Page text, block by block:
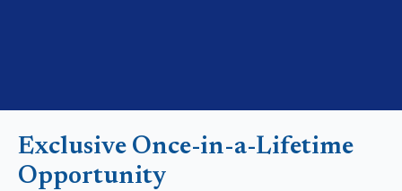
Exclusive Once-in-a-Lifetime
Opportunity